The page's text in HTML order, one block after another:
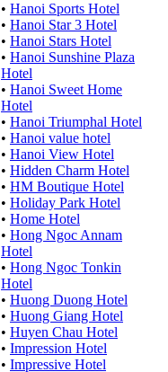
• Hanoi Sports Hotel
• Hanoi Star 3 Hotel
• Hanoi Stars Hotel
• Hanoi Sunshine Plaza
Hotel
• Hanoi Sweet Home
Hotel
• Hanoi Triumphal Hotel
• Hanoi value hotel
• Hanoi View Hotel
• Hidden Charm Hotel
• HM Boutique Hotel
• Holiday Park Hotel
• Home Hotel
• Hong Ngoc Annam
Hotel
• Hong Ngoc Tonkin
Hotel
• Huong Duong Hotel
• Huong Giang Hotel
• Huyen Chau Hotel
• Impression Hotel
• Impressive Hotel